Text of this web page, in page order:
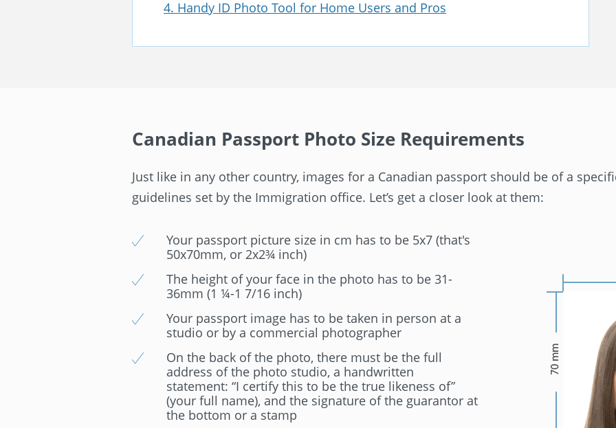
4. Handy ID Photo Tool for Home Users and Pros
Canadian Passport Photo Size Requirements
Just like in any other country, images for a Canadian passport should be of a
guidelines set by the Immigration office. Let’s get a closer look at them:
Your passport picture size in cm has to be 5x7 (that's
50x70mm, or 2x2¾ inch)
The height of your face in the photo has to be 31-
36mm (1 ¼-1 7/16 inch)
Your passport image has to be taken in person at a
studio or by a commercial photographer
On the back of the photo, there must be the full
address of the photo studio, a handwritten
statement: “I certify this to be the true likeness of”
(your full name), and the signature of the guarantor at
the bottom or a stamp